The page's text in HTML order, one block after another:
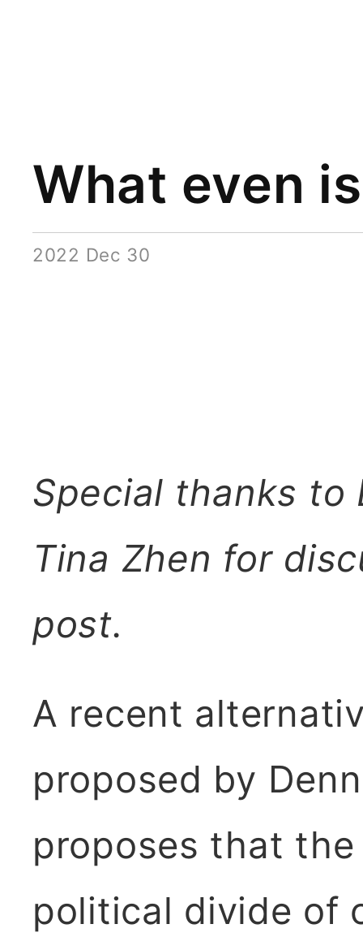
What even
2022 Dec 30
Special thanks to
Tina Zhen for
post.
A recent
proposed by
proposes that
political divide of